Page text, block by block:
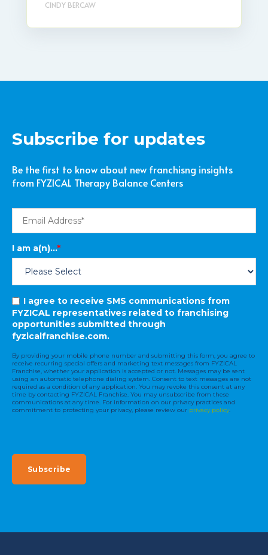
CINDY BERCAW
Subscribe for updates
Be the first to know about new franchisng insights
from FYZICAL Therapy Balance Centers
I am a(n)...*
I agree to receive SMS communications from
FYZICAL representatives related to franchising
opportunities submitted through
fyzicalfranchise.com.
By providing your mobile phone number and submitting this form, you agree to
receive recurring special offers and marketing text messages from FYZICAL
Franchise, whether your application is accepted or not. Messages may be sent
using an automatic telephone dialing system. Consent to text messages are not
required as a condition of any application. You may revoke this consent at any
time by contacting FYZICAL Franchise. You may unsubscribe from these
communications at any time. For information on our privacy practices and
commitment to protecting your privacy, please review our privacy policy.